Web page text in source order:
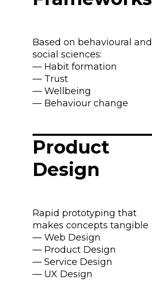
Based on behavioural and
social sciences:
— Habit formation
— Trust
— Wellbeing
— Behaviour change
Product
Design
Rapid prototyping that
makes concepts tangible
— Web Design
— Product Design
— Service Design
— UX Design